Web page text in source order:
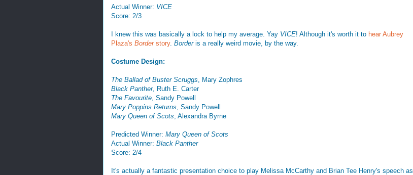
Actual Winner: VICE
Score: 2/3
I knew this was basically a lock to help my average. Yay VICE! Although it's worth it to hear Aubrey
Plaza's Borderstory. Borderis a really weird movie, by the way.
Costume Design:
The Ballad of Buster Scruggs , Mary Zophres
Black Panther , Ruth E. Carter
The Favourite , Sandy Powell
Mary Poppins Returns , Sandy Powell
Mary Queen of Scots , Alexandra Byrne
Predicted Winner: Mary Queen of Scots
Actual Winner: Black Panther
Score: 2/4
It's actually a fantastic presentation choice to play Melissa McCarthy and Brian Tee Henry's speech as